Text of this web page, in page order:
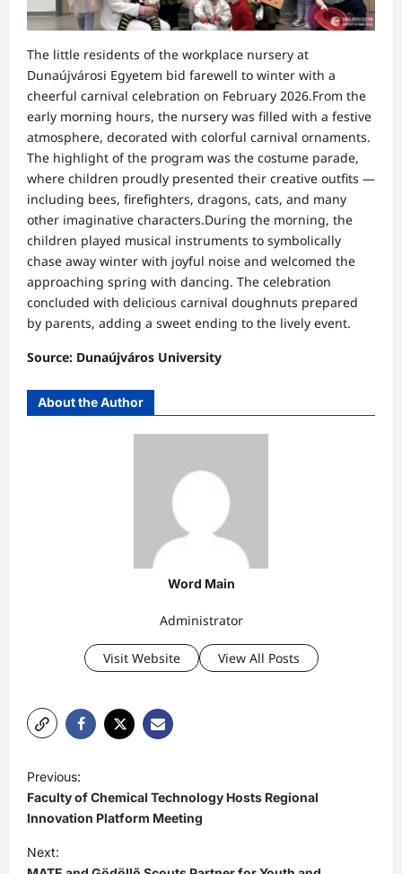
The little residents of the workplace nursery at
Dunaújvárosi Egyetem bid farewell to winter with a
cheerful carnival celebration on February 2026.From the
early morning hours, the nursery was filled with a festive
atmosphere, decorated with colorful carnival ornaments.
The highlight of the program was the costume parade,
where children proudly presented their creative outfits —
including bees, firefighters, dragons, cats, and many
other imaginative characters.During the morning, the
children played musical instruments to symbolically
chase away winter with joyful noise and welcomed the
approaching spring with dancing. The celebration
concluded with delicious carnival doughnuts prepared
by parents, adding a sweet ending to the lively event.
Source: Dunaújváros University
About the Author
Word Main
Administrator
Visit Website View All Posts
o
s
t
Previous:
Faculty of Chemical Technology Hosts Regional
Innovation Platform Meeting
Next: